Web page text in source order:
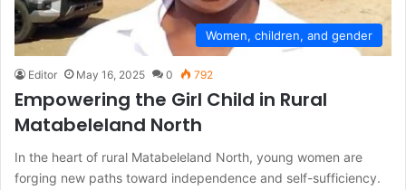
Women, children, and gender
Editor May 16, 2025 0 792
Empowering the Girl Child in Rural
Matabeleland North
In the heart of rural Matabeleland North, young women are
forging new paths toward independence and self-sufficiency.